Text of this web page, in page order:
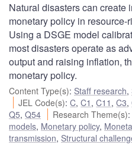
Natural disasters can create
monetary policy in
Using a DSGE model
most disasters operate as
output and raising inflation,
monetary policy.
Content Type(s): Staff research,
JEL Code(s):C,C1 ,C11 ,C3,
Q5, Q54 Research Theme(s):
models, Monetary policy,
transmission, Structural